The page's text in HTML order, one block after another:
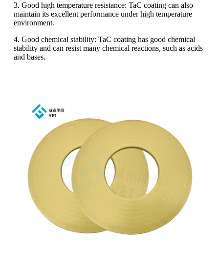
3. Good high temperature resistance: TaC coating can also
maintain its excellent performance under high temperature
environment.
4. Good chemical stability: TaC coating has good chemical
stability and can resist many chemical reactions, such as acids
and bases.